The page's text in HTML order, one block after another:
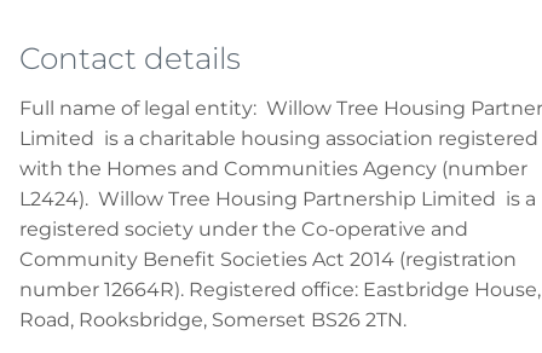
Contact details
Full name of legal entity: Willow Tree Housing
Limited is a charitable housing association registered
with the Homes and Communities Agency (number
L2424). Willow Tree Housing Partnership Limited is a
registered society under the Co-operative and
Community Benefit Societies Act 2014 (registration
number 12664R). Registered office: Eastbridge
Road, Rooksbridge, Somerset BS26 2TN.